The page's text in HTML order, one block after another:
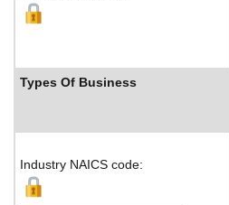
Types Of Business
Industry NAICS code: